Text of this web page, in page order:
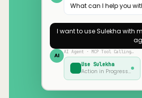
What can I help you
I want to useSulekha with
AI AI Agent · MCP Tool Calling…
Use Sulekha
Action in Progress…